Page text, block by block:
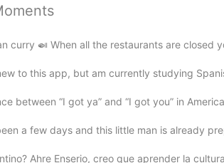
Chien
Chien
worship.🤣
curry 🍛 When all the restaurants are closed
to this app, but am currently studying
between “I got ya” and “I got you” in
a few days and this little man is already
Ahre Enserio, creo que aprender la